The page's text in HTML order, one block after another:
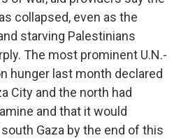
collapsed, even as the
starving Palestinians
The most prominent U.N.-
hunger last month declared
City and the north had
and that it would
Gaza by the end of this